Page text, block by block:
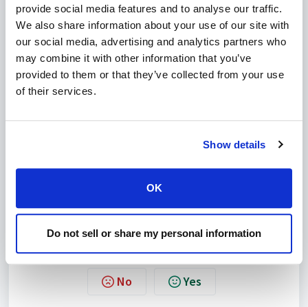
provide social media features and to analyse our traffic.
We also share information about your use of our site with
our social media, advertising and analytics partners who
may combine it with other information that you’ve
provided to them or that they’ve collected from your use
of their services.
Show details
OK
Do not sell or share my personal information
Image 1 - Select PHP modules
To customise the PHP configuration further you can check
Customise the PHP version.
Customise the PHP settings.
Was this article helpful?
No Yes